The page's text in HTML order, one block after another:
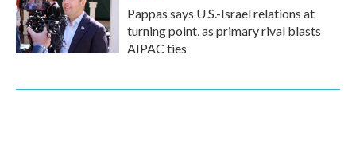
Pappas says U.S.-Israel relations at
turning point, as primary rival blasts
AIPAC ties